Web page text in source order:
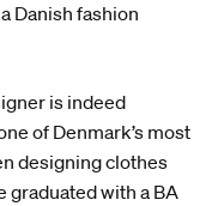
Danish fashion
is indeed
of Denmark’s most
designing clothes
graduated with a BA